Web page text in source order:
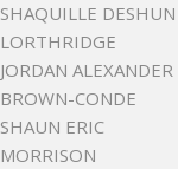
SHAQUILLE DESHUN
LORTHRIDGE
JORDAN ALEXANDER
BROWN-CONDE
SHAUN ERIC
MORRISON